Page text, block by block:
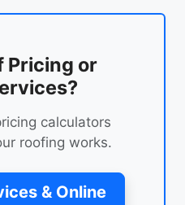
Pricing or
calculators
roofing works.
& Online